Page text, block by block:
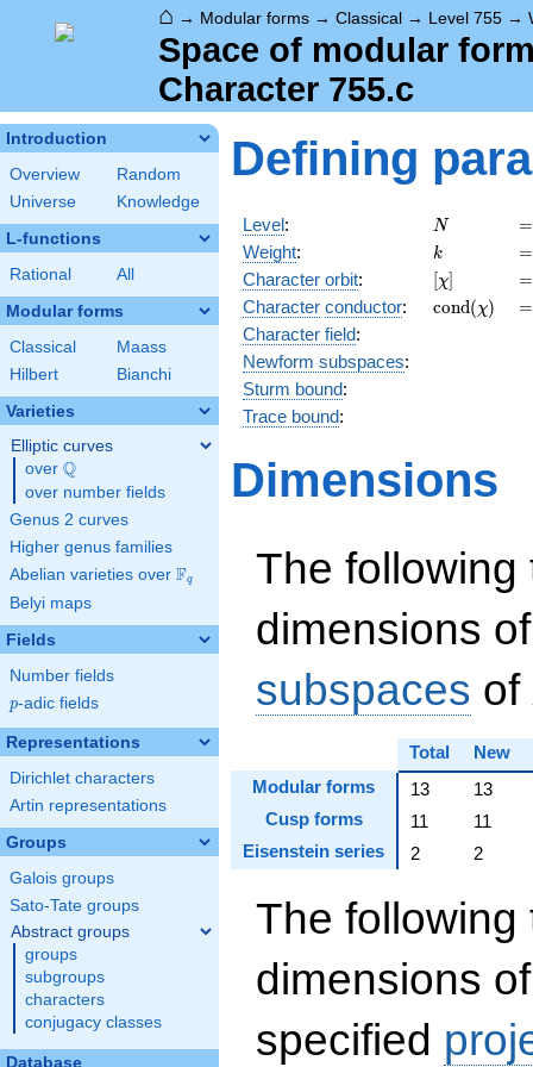
⌂ → Modular forms → Classical → Level 755 →
Space of modular
Character 755.c
Introduction
Overview
Random
Universe
Knowledge
L-functions
Rational All
Modular forms
Classical
Maass
Hilbert
Bianchi
Varieties
Elliptic curves
over \Q
Q
over number fields
Genus 2 curves
Higher genus families
Abelian varieties over \F_{q}
Fq
Belyi maps
Fields
Number fields
p
p-adic fields
Representations
Dirichlet characters
Artin representations
Groups
Galois groups
Sato-Tate groups
Abstract groups
groups
subgroups
characters
conjugacy classes
Database
Defining
Level: N
N =
=
Weight: k
k =
=
Character orbit: [\chi]
[χ] =
=
Character conductor: cond(χ) =
=
Character field:
Newform subspaces:
Sturm bound:
Trace bound:
Dimensions
The following
dimensions
subspaces of
Total
New
Modular forms
13
13
Cusp forms
11
11
Eisenstein series
2 2
The following
dimensions
specified